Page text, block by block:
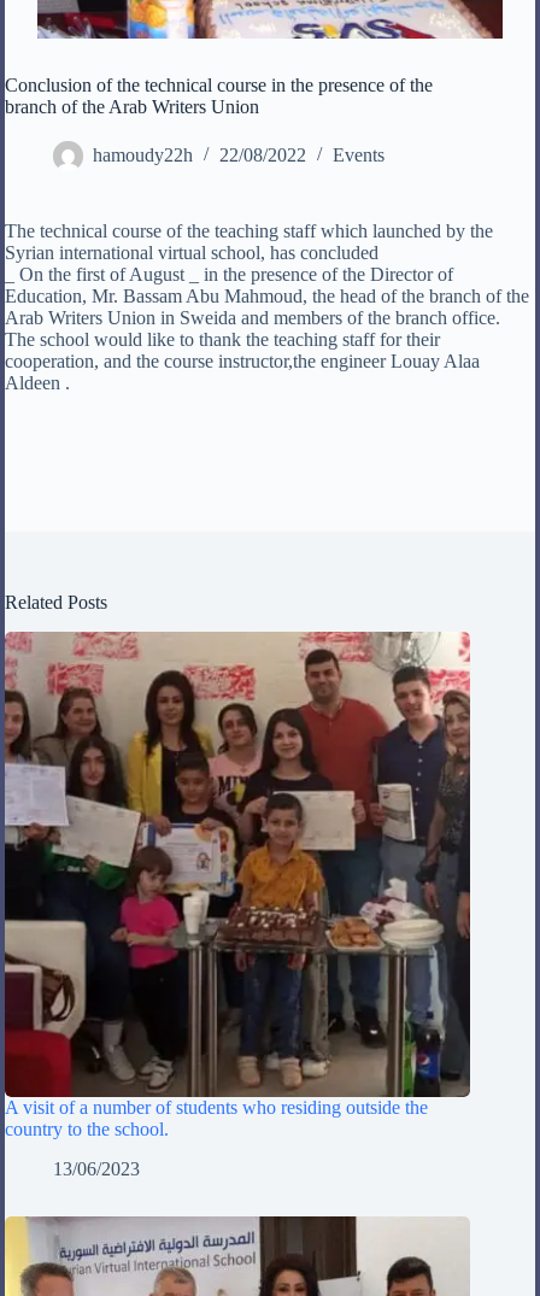
Conclusion of the technical course in the presence of the
branch of the Arab Writers Union
hamoudy22h 22/08/2022 Events
The technical course of the teaching staff which launched by the
Syrian international virtual school, has concluded
_ On the first of August _ in the presence of the Director of
Education, Mr. Bassam Abu Mahmoud, the head of the branch of the
Arab Writers Union in Sweida and members of the branch office.
The school would like to thank the teaching staff for their
cooperation, and the course instructor,the engineer Louay Alaa
Aldeen .
Related Posts
A visit of a number of students who residing outside the
country to the school.
13/06/2023